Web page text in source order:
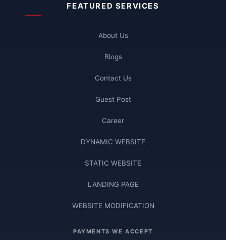
FEATURED SERVICES
About Us
Blogs
Contact Us
Guest Post
Career
DYNAMIC WEBSITE
STATIC WEBSITE
LANDING PAGE
WEBSITE MODIFICATION
PAYMENTS WE ACCEPT